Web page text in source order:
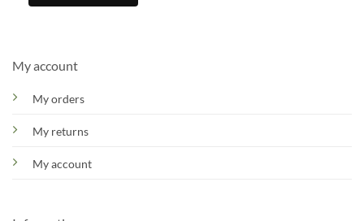
My account
My orders
My returns
My account